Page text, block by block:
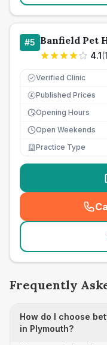
#5 Banfield Pet
4.1(
Verified Clinic
£ Published Prices
Opening Hours
Open Weekends
Practice Type
Frequently
How do I choose
in Plymouth?